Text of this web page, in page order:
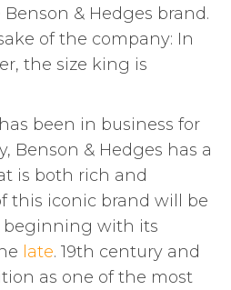
& Hedges brand.
of the company: In
the size king is
been in business for
Benson & Hedges has a
is both rich and
this iconic brand will be
beginning with its
late. 19th century and
as one of the most